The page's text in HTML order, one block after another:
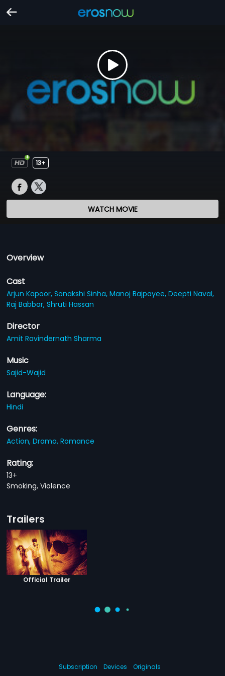
13+
WATCH MOVIE
Overview
Cast
Arjun Kapoor,Sonakshi Sinha,Manoj Bajpayee,Deepti Naval,
Raj Babbar,Shruti Hassan
Director
Amit Ravindernath Sharma
Music
Sajid-Wajid
Language:
Hindi
Genres:
Action,Drama,Romance
Rating:
13+
Smoking, Violence
Trailers
Official Trailer
Subscription Devices Originals